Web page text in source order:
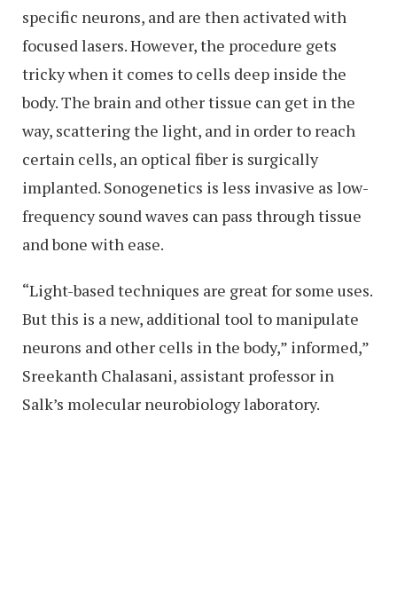
specific neurons, and are then activated with
focused lasers. However, the procedure gets
tricky when it comes to cells deep inside the
body. The brain and other tissue can get in the
way, scattering the light, and in order to reach
certain cells, an optical fiber is surgically
implanted. Sonogenetics is less invasive as low-
frequency sound waves can pass through tissue
and bone with ease.
“Light-based techniques are great for some uses.
But this is a new, additional tool to manipulate
neurons and other cells in the body,” informed,”
Sreekanth Chalasani, assistant professor in
Salk’s molecular neurobiology laboratory.